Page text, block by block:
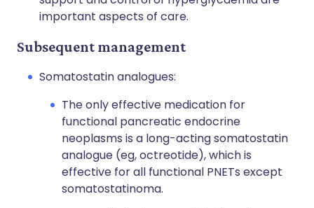
important aspects of care.
Subsequent management
Somatostatin analogues:
The only effective medication for
functional pancreatic endocrine
neoplasms is a long-acting somatostatin
analogue (eg, octreotide), which is
effective for all functional PNETs except
somatostatinoma.